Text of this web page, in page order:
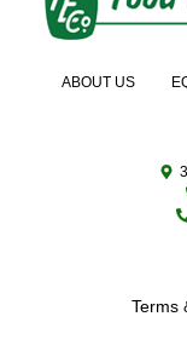
ABOUT US
Terms